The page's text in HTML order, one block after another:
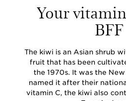
Your
BFF
The kiwi is an Asian shrub
fruit that has been
the 1970s. It was the
named it after their
vitamin C, the kiwi also